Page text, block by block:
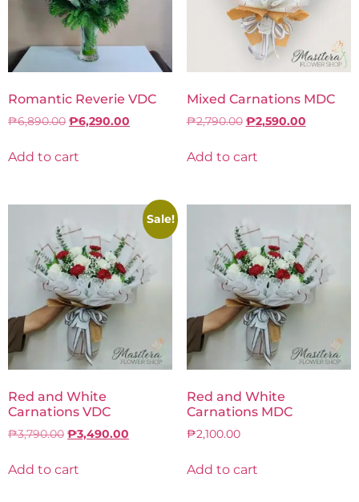
Romantic Reverie VDC
₱6,890.00 ₱6,290.00
Add to cart
Mixed Carnations MDC
₱2,790.00 ₱2,590.00
Add to cart
Sale!
Red and White
Carnations VDC
₱3,790.00 ₱3,490.00
Add to cart
Red and White
Carnations MDC
₱2,100.00
Add to cart